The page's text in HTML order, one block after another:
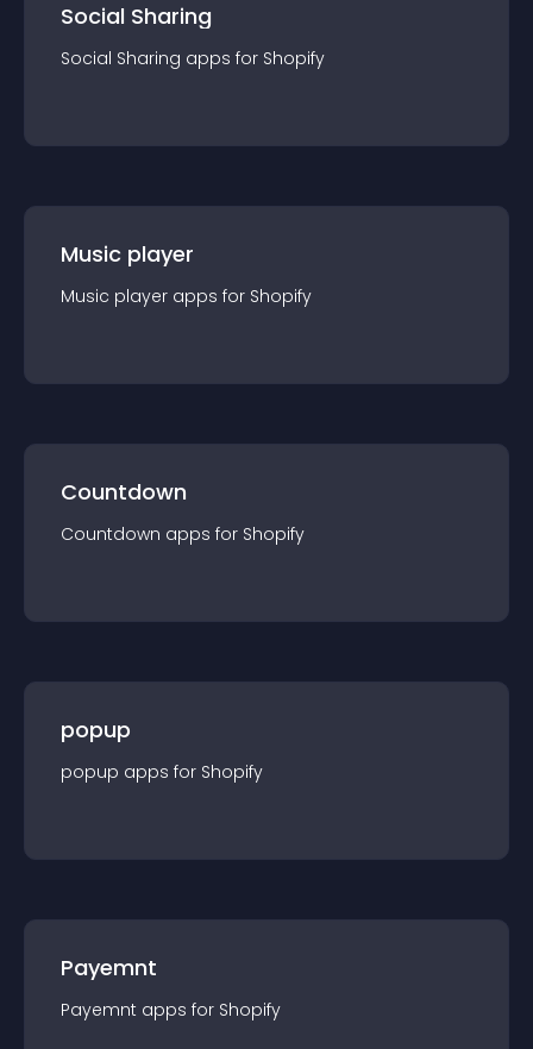
Social Sharing
Social Sharing apps for Shopify
Music player
Music player apps for Shopify
Countdown
Countdown apps for Shopify
popup
popup apps for Shopify
Payemnt
Payemnt apps for Shopify